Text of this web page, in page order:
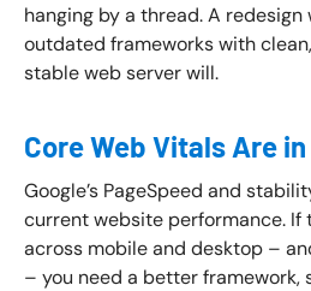
hanging by a thread. A redesign
outdated frameworks with
stable web server will.
Core Web Vitals Are
Google’s PageSpeed and
current website performance. If
across mobile and desktop –
– you need a better framework,